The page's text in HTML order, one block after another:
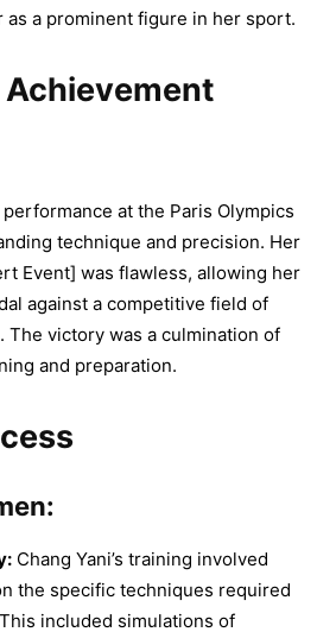
as a prominent figure in her sport.
Achievement
performance at the Paris Olympics
technique and precision. Her
Event] was flawless, allowing her
against a competitive field of
The victory was a culmination of
and preparation.
Chang Yani’s training involved
the specific techniques required
included simulations of